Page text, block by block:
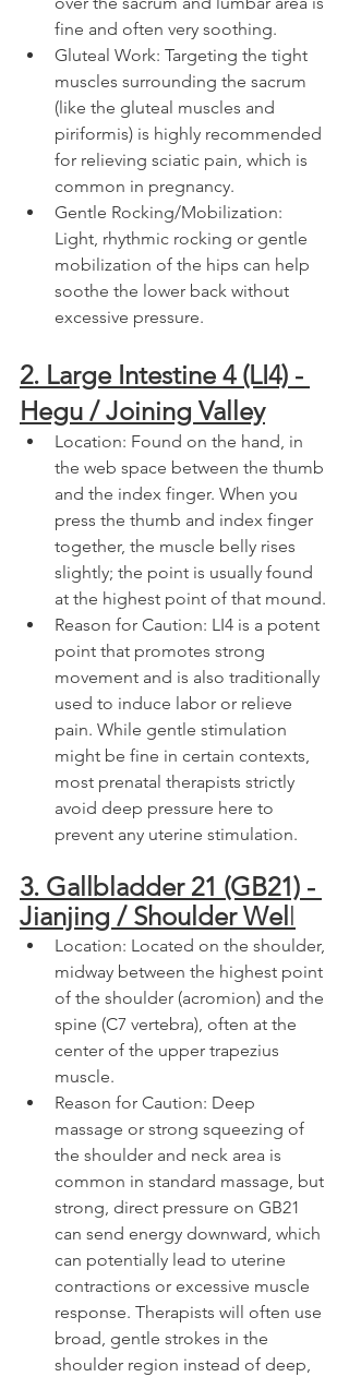
fine and often very soothing.
Gluteal Work: Targeting the tight
muscles surrounding the sacrum
(like the gluteal muscles and
piriformis) is highly recommended
for relieving sciatic pain, which is
common in pregnancy.
Gentle Rocking/Mobilization:
Light, rhythmic rocking or gentle
mobilization of the hips can help
soothe the lower back without
excessive pressure.
2. Large Intestine 4 (LI4) -
Hegu / Joining Valley
Location: Found on the hand, in
the web space between the thumb
and the index finger. When you
press the thumb and index finger
together, the muscle belly rises
slightly; the point is usually found
at the highest point of that mound.
Reason for Caution: LI4 is a potent
point that promotes strong
movement and is also traditionally
used to induce labor or relieve
pain. While gentle stimulation
might be fine in certain contexts,
most prenatal therapists strictly
avoid deep pressure here to
prevent any uterine stimulation.
3. Gallbladder 21 (GB21) -
Jianjing / Shoulder Wel l
Location: Located on the shoulder,
midway between the highest point
of the shoulder (acromion) and the
spine (C7 vertebra), often at the
center of the upper trapezius
muscle.
Reason for Caution: Deep
massage or strong squeezing of
the shoulder and neck area is
common in standard massage, but
strong, direct pressure on GB21
can send energy downward, which
can potentially lead to uterine
contractions or excessive muscle
response. Therapists will often use
broad, gentle strokes in the
shoulder region instead of deep,